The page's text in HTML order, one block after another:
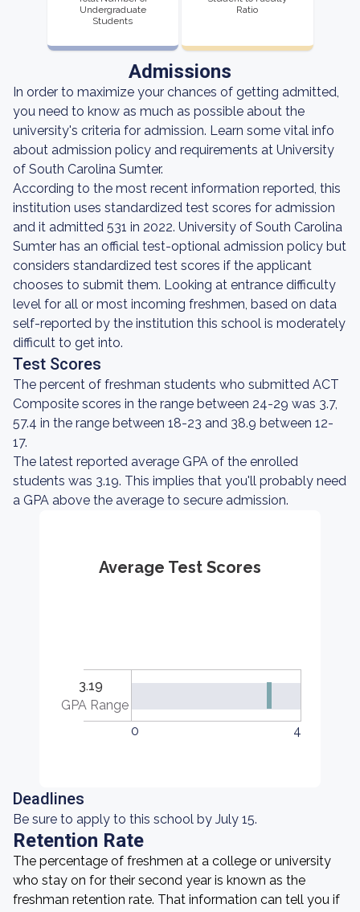
Undergraduate
Students
Ratio
Admissions
In order to maximize your chances of getting admitted,
you need to know as much as possible about the
university's criteria for admission. Learn some vital info
about admission policy and requirements at University
of South Carolina Sumter.
According to the most recent information reported, this
institution uses standardized test scores for admission
and it admitted 531 in 2022. University of South Carolina
Sumter has an official test-optional admission policy but
considers standardized test scores if the applicant
chooses to submit them. Looking at entrance difficulty
level for all or most incoming freshmen, based on data
self-reported by the institution this school is moderately
difficult to get into.
Test Scores
The percent of freshman students who submitted ACT
Composite scores in the range between 24-29 was 3.7,
57.4 in the range between 18-23 and 38.9 between 12-
17.
The latest reported average GPA of the enrolled
students was 3.19. This implies that you'll probably need
a GPA above the average to secure admission.
Average Test Scores
3.19
GPA Range
0
4
Deadlines
Be sure to apply to this school by July 15.
Retention Rate
The percentage of freshmen at a college or university
who stay on for their second year is known as the
freshman retention rate. That information can tell you if